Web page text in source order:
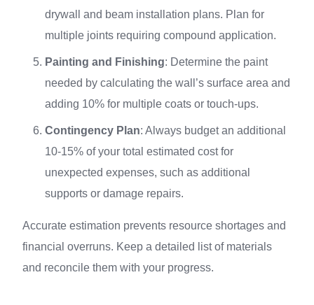
drywall and beam installation plans. Plan for
multiple joints requiring compound application.
Painting and Finishing: Determine the paint
needed by calculating the wall’s surface area and
adding 10% for multiple coats or touch-ups.
Contingency Plan: Always budget an additional
10-15% of your total estimated cost for
unexpected expenses, such as additional
supports or damage repairs.
Accurate estimation prevents resource shortages and
financial overruns. Keep a detailed list of materials
and reconcile them with your progress.